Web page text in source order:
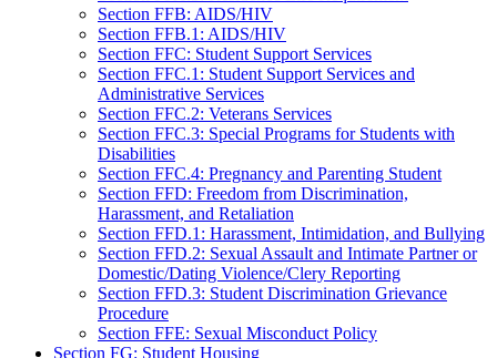
Section FFB: AIDS/HIV
Section FFB.1: AIDS/HIV
Section FFC: Student Support Services
Section FFC.1: Student Support Services and
Administrative Services
Section FFC.2: Veterans Services
Section FFC.3: Special Programs for Students with
Disabilities
Section FFC.4: Pregnancy and Parenting Student
Section FFD: Freedom from Discrimination,
Harassment, and Retaliation
Section FFD.1: Harassment, Intimidation, and Bullying
Section FFD.2: Sexual Assault and Intimate Partner or
Domestic/Dating Violence/Clery Reporting
Section FFD.3: Student Discrimination Grievance
Procedure
Section FFE: Sexual Misconduct Policy
Section FG: Student Housing